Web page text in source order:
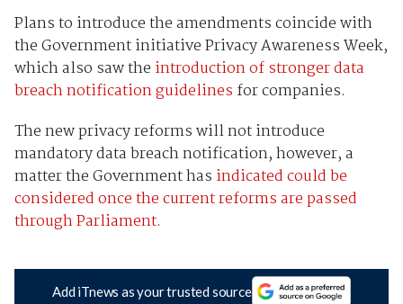
Plans to introduce the amendments coincide with
the Government initiative Privacy Awareness Week,
which also saw the introduction of stronger data
breach notification guidelines for companies.
The new privacy reforms will not introduce
mandatory data breach notification, however, a
matter the Government has indicated could be
considered once the current reforms are passed
through Parliament.
Add iTnews as your trusted source